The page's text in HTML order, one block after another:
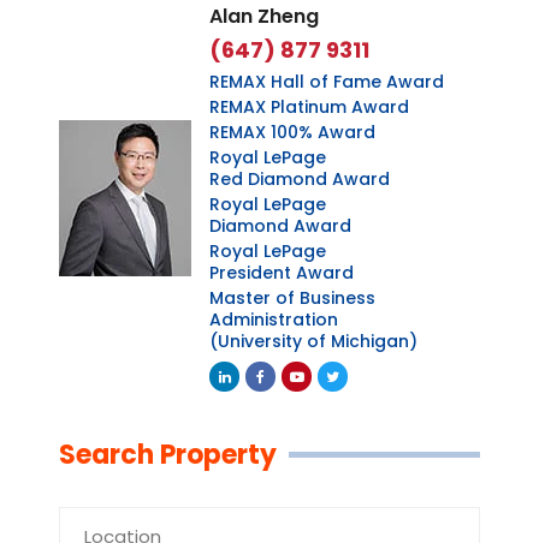
Alan Zheng
(647) 877 9311
REMAX Hall of Fame Award
REMAX Platinum Award
REMAX 100% Award
Royal LePage
Red Diamond Award
Royal LePage
Diamond Award
Royal LePage
President Award
Master of Business
Administration
(University of Michigan)
Search Property